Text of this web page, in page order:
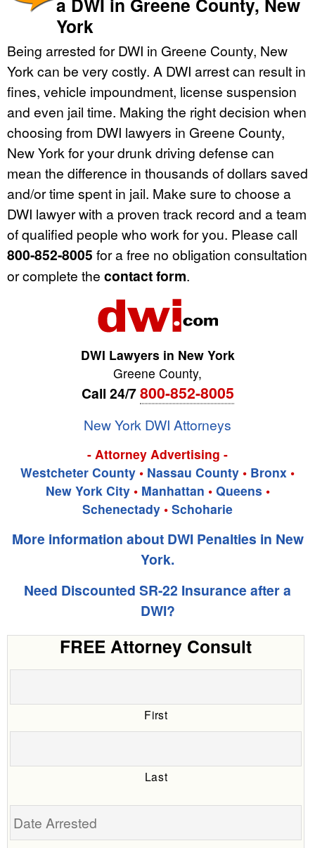
York
Being arrested for DWI in Greene County, New
York can be very costly. A DWI arrest can result in
fines, vehicle impoundment, license suspension
and even jail time. Making the right decision when
choosing from DWI lawyers in Greene County,
New York for your drunk driving defense can
mean the difference in thousands of dollars saved
and/or time spent in jail. Make sure to choose a
DWI lawyer with a proven track record and a team
of qualified people who work for you. Please call
800-852-8005 for a free no obligation consultation
or complete the contact form.
DWI Lawyers in New York
Greene County,
Call 24/7800-852-8005
New York DWI Attorneys
- Attorney Advertising -
Westcheter County • Nassau County • Bronx •
New York City• Manhattan • Queens •
Schenectady • Schoharie
More information about DWI Penalties in New
York.
Need Discounted SR-22 Insurance after a
DWI?
FREE Attorney Consult
First
Last
Date